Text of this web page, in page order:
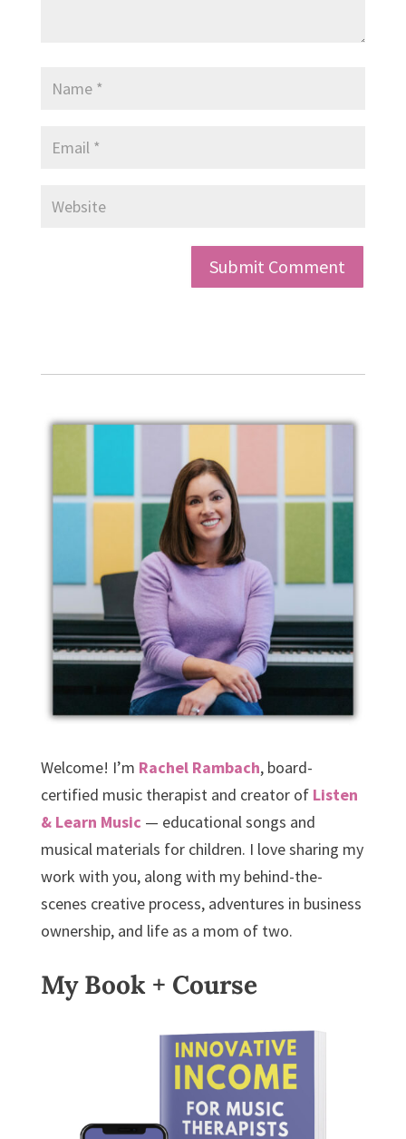
Welcome! I’m Rachel Rambach, board-
certified music therapist and creator of Listen
& Learn Music — educational songs and
musical materials for children. I love sharing my
work with you, along with my behind-the-
scenes creative process, adventures in business
ownership, and life as a mom of two.
My Book + Course